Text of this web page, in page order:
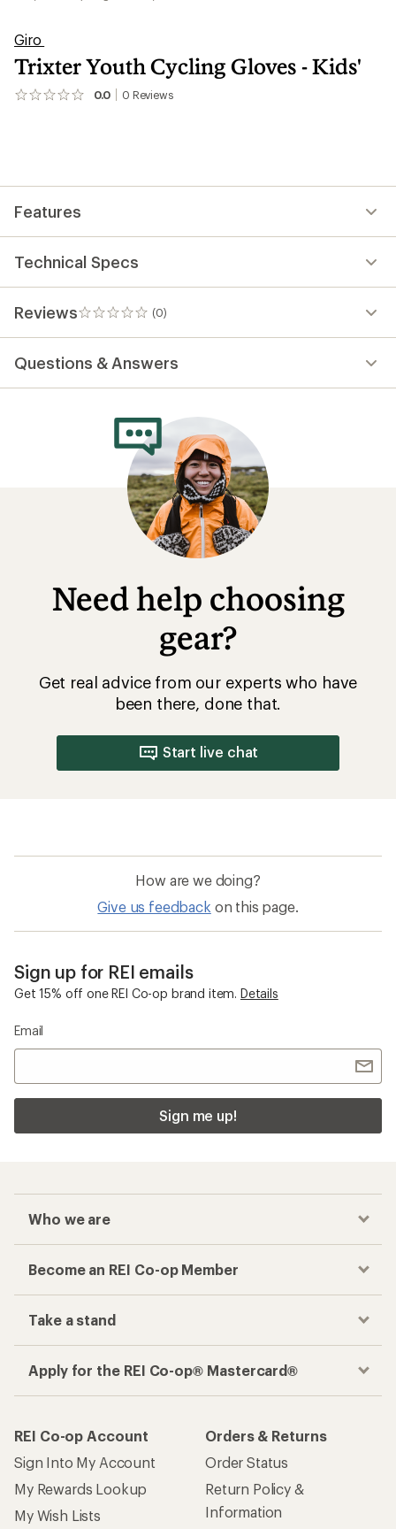
Giro
Trixter Youth Cycling Gloves - Kids'
0.0 0 Reviews
No
Features
Technical Specs
Reviews (0)
0
reviews
Questions & Answers
Need help choosing
gear?
Get real advice from our experts who have
been there, done that.
Start live chat
How are we doing?
Give us feedback on this page.
Sign up for REI emails
Get 15% off one REI Co-op brand item. Details
Email
Sign me up!
Who we are
Become an REI Co-op Member
Take a stand
Apply for the REI Co-op® Mastercard®
REI Co-op Account
Sign Into My Account
My Rewards Lookup
My Wish Lists
Orders & Returns
Order Status
Return Policy &
Information